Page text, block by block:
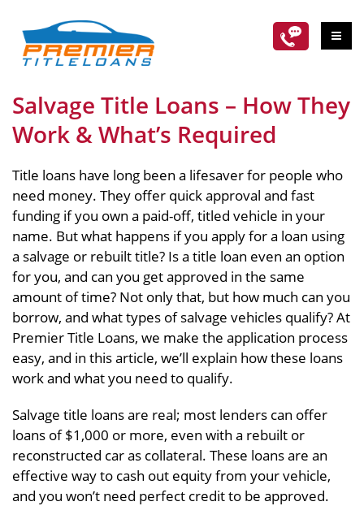
Salvage Title Loans – How They
Work & What’s Required
Title loans have long been a lifesaver for people who
need money. They offer quick approval and fast
funding if you own a paid-off, titled vehicle in your
name. But what happens if you apply for a loan using
a salvage or rebuilt title? Is a title loan even an option
for you, and can you get approved in the same
amount of time? Not only that, but how much can you
borrow, and what types of salvage vehicles qualify? At
Premier Title Loans, we make the application process
easy, and in this article, we’ll explain how these loans
work and what you need to qualify.
Salvage title loans are real; most lenders can offer
loans of $1,000 or more, even with a rebuilt or
reconstructed car as collateral. These loans are an
effective way to cash out equity from your vehicle,
and you won’t need perfect credit to be approved.